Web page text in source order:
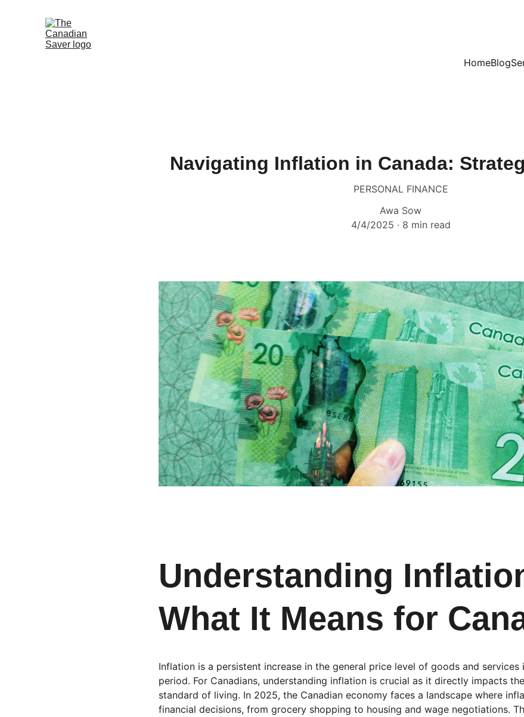
HomeBlog
Navigating Inflation in Canada:
PERSONAL FINANCE
Awa Sow
4/4/2025
8 min read
Understanding
What It Means for
Inflation is a persistent increase in the general price level of goods and services
period. For Canadians, understanding inflation is crucial as it directly impacts
standard of living. In 2025, the Canadian economy faces a landscape where
financial decisions, from grocery shopping to housing and wage negotiations.